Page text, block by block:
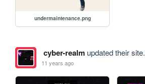
undermaintenance.png
cyber-realmupdated their site.
11 years ago